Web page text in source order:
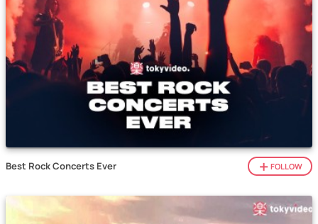
Best Rock Concerts Ever FOLLOW